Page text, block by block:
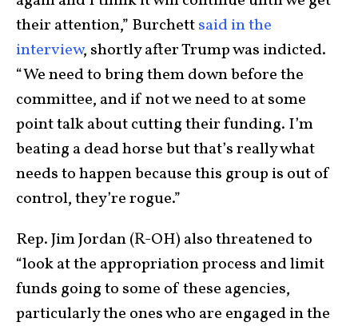
their attention,” Burchettsaid in the
interview, shortly after Trump was indicted.
“We need to bring them down before the
committee, and if not we need to at some
point talk about cutting their funding. I’m
beating a dead horse but that’s really what
needs to happen because this group is out of
control, they’re rogue.”
Rep. Jim Jordan (R-OH) also threatened to
“look at the appropriation process and limit
funds going to some of these agencies,
particularly the ones who are engaged in the